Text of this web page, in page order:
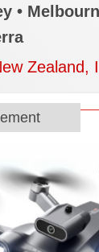
•
Zealand,